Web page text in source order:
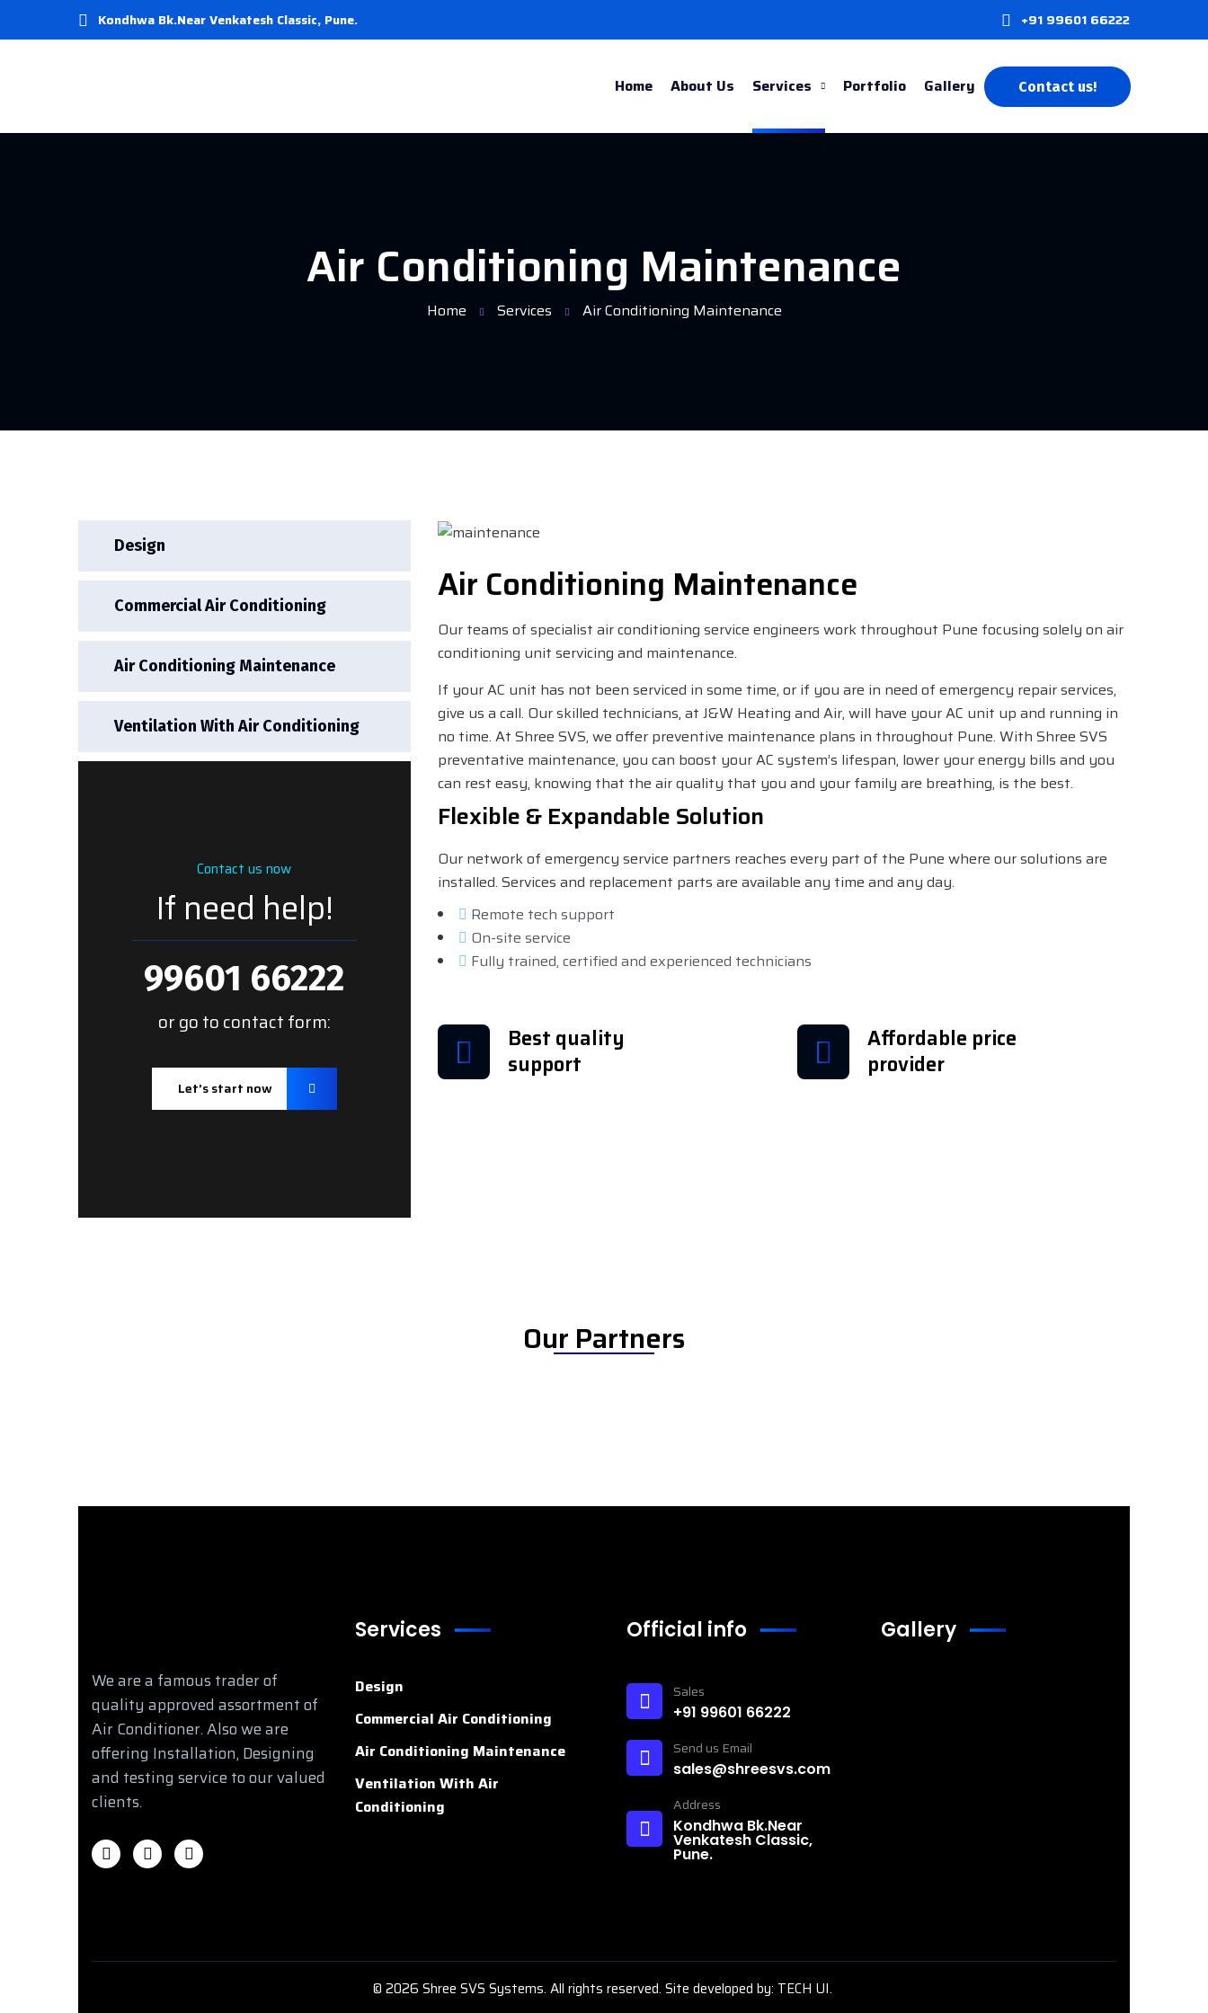
Kondhwa Bk.Near Venkatesh Classic, Pune. +91 99601 66222
Home About Us Services Portfolio Gallery Contact us!
Air Conditioning Maintenance
Home Services Air Conditioning Maintenance
Design
Commercial Air Conditioning
Air Conditioning Maintenance
Ventilation With Air Conditioning
Contact us now
If need help!
99601 66222
or go to contact form:
Let’s start now
Air Conditioning Maintenance
Our teams of specialist air conditioning service engineers work throughout Pune focusing solely on air
conditioning unit servicing and maintenance.
If your AC unit has not been serviced in some time, or if you are in need of emergency repair services,
give us a call. Our skilled technicians, at J&W Heating and Air, will have your AC unit up and running in
no time. At Shree SVS, we offer preventive maintenance plans in throughout Pune. With Shree SVS
preventative maintenance, you can boost your AC system’s lifespan, lower your energy bills and you
can rest easy, knowing that the air quality that you and your family are breathing, is the best.
Flexible & Expandable Solution
Our network of emergency service partners reaches every part of the Pune where our solutions are
installed. Services and replacement parts are available any time and any day.
Remote tech support
On-site service
Fully trained, certified and experienced technicians
Best quality
support
Affordable price
provider
Our Partners
We are a famous trader of
quality approved assortment of
Air Conditioner. Also we are
offering Installation, Designing
and testing service to our valued
clients.
Services
Design
Commercial Air Conditioning
Air Conditioning Maintenance
Ventilation With Air
Conditioning
Official info
Sales
+91 99601 66222
Send us Email
sales@shreesvs.com
Address
Kondhwa Bk.Near
Venkatesh Classic,
Pune.
Gallery
© 2026 Shree SVS Systems. All rights reserved. Site developed by: TECH UI.